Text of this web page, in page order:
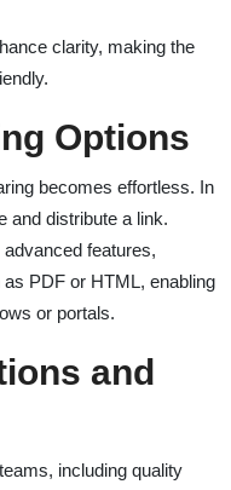
clarity, making the
Options
becomes effortless. In
and distribute a link.
features,
PDF or HTML, enabling
or portals.
and
including quality